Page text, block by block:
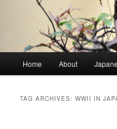
Home About
TAG ARCHIVES:WWII IN